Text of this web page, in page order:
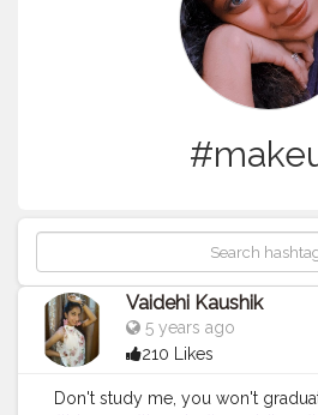
Vaidehi Kaushik
5 years ago
210 Likes
Don't study me, you won't